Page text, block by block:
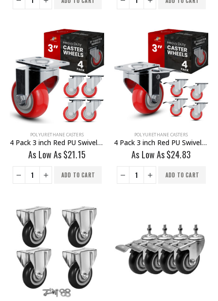
POLYURETHANE CASTERS
4 Pack 3 inch Red PU Swivel Caster No Brake
As Low As$21.15
ADD TO CART
POLYURETHANE CASTERS
4 Pack 3 inch Red PU Swivel Caster With Brake
As Low As$24.83
ADD TO CART